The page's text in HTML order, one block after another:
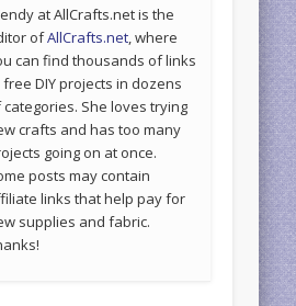
at AllCrafts.net is the
ofAllCrafts.net , where
can find thousands of links
free DIY projects in dozens
categories. She loves trying
crafts and has too many
going on at once.
posts may contain
links that help pay for
supplies and fabric.